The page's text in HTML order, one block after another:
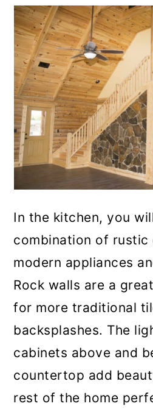
In the kitchen, you
combination of rustic
modern appliances
Rock walls are a
for more traditional
backsplashes. The
cabinets above and
countertop add
rest of the home